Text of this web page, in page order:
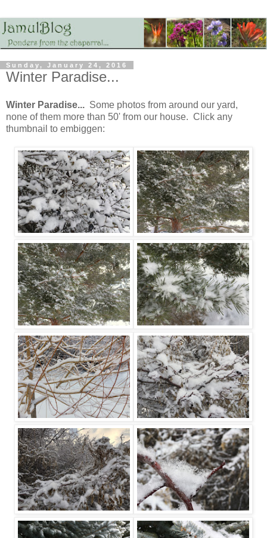
Sunday, January 24, 2016
Winter Paradise...
Winter Paradise... Some photos from around our yard,
none of them more than 50' from our house. Click any
thumbnail to embiggen: